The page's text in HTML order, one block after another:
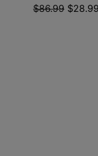
$86.99 $28.99